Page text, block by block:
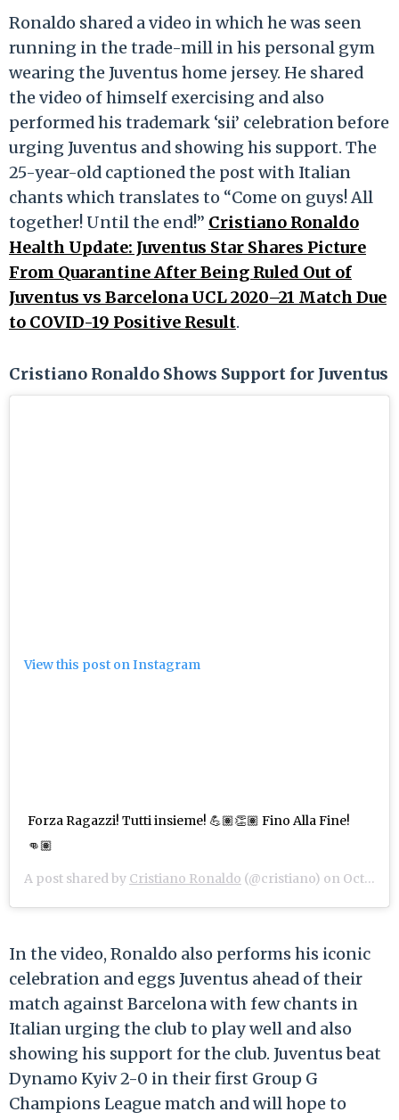
Ronaldo shared a video in which he was seen
running in the trade-mill in his personal gym
wearing the Juventus home jersey. He shared
the video of himself exercising and also
performed his trademark ‘sii’ celebration before
urging Juventus and showing his support. The
25-year-old captioned the post with Italian
chants which translates to “Come on guys! All
together! Until the end!” Cristiano Ronaldo
Health Update: Juventus Star Shares Picture
From Quarantine After Being Ruled Out of
Juventus vs Barcelona UCL 2020–21 Match Due
to COVID-19 Positive Result.
Cristiano Ronaldo Shows Support for Juventus
View this post on Instagram
Forza Ragazzi! Tutti insieme! 💪🏽👏🏽 Fino Alla Fine!
👊🏽
A post shared by Cristiano Ronaldo (@cristiano) on Oct 28, 2020 at 9:46am PDT
In the video, Ronaldo also performs his iconic
celebration and eggs Juventus ahead of their
match against Barcelona with few chants in
Italian urging the club to play well and also
showing his support for the club. Juventus beat
Dynamo Kyiv 2-0 in their first Group G
Champions League match and will hope to